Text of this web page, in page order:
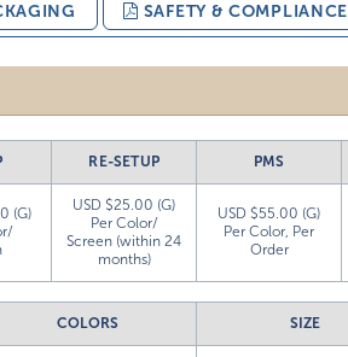
SAFETY & COMPLIANCE
RE-SETUP PMS
(G)
USD $25.00 (G)
Per Color/
Screen (within 24
months)
USD $55.00 (G)
Per Color, Per
Order
COLORS SIZE